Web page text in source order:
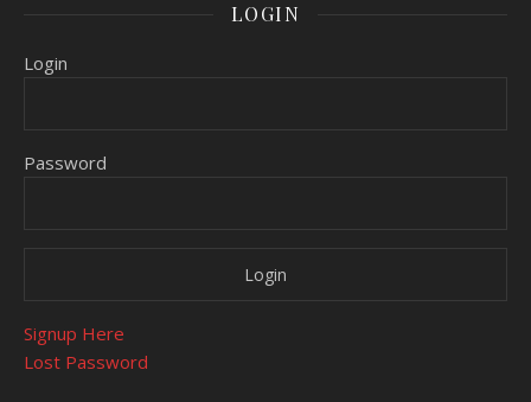
LOGIN
Login
Password
Signup Here
Lost Password